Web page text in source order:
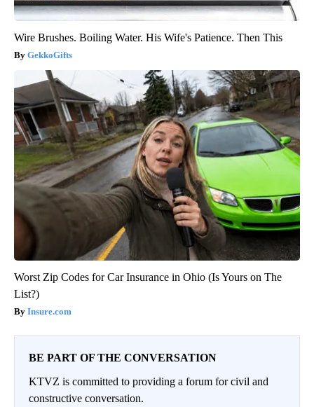
Wire Brushes. Boiling Water. His Wife's Patience. Then This
GekkoGifts
Worst Zip Codes for Car Insurance in Ohio (Is Yours on The
List?)
Insure.com
BE PART OF THE CONVERSATION
KTVZ is committed to providing a forum for civil and
constructive conversation.